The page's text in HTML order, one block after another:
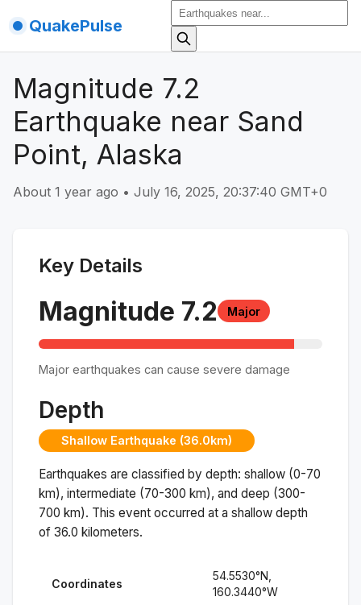
QuakePulse
Magnitude 7.2
Earthquake near Sand
Point, Alaska
About 1 year ago • July 16, 2025, 20:37:40 GMT+0
Key Details
Magnitude 7.2 Major
Major earthquakes can cause severe damage
Depth
Shallow Earthquake (36.0km)
Earthquakes are classified by depth: shallow (0-70
km), intermediate (70-300 km), and deep (300-
700 km). This event occurred at a shallow depth
of 36.0 kilometers.
Coordinates
54.5530°N,
160.3440°W